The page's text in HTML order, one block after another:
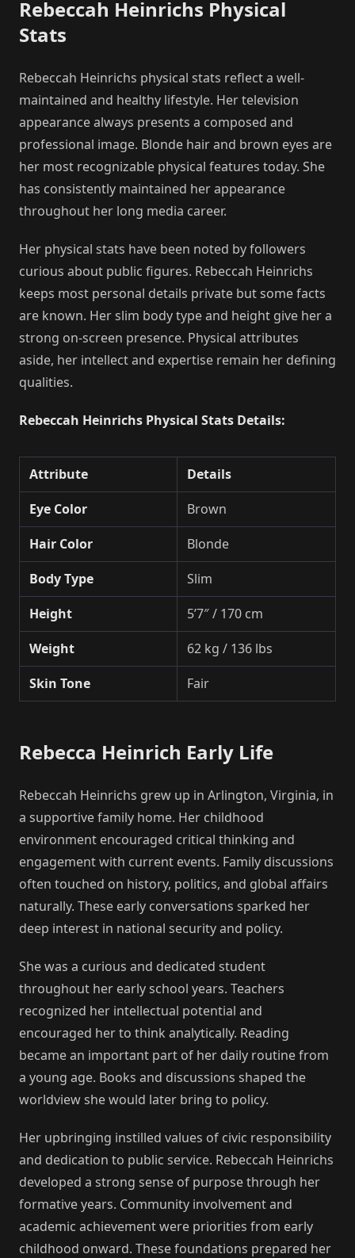
Rebeccah Heinrichs Physical
Stats
Rebeccah Heinrichs physical stats reflect a well-
maintained and healthy lifestyle. Her television
appearance always presents a composed and
professional image. Blonde hair and brown eyes are
her most recognizable physical features today. She
has consistently maintained her appearance
throughout her long media career.
Her physical stats have been noted by followers
curious about public figures. Rebeccah Heinrichs
keeps most personal details private but some facts
are known. Her slim body type and height give her a
strong on-screen presence. Physical attributes
aside, her intellect and expertise remain her defining
qualities.
Rebeccah Heinrichs Physical Stats Details:
Attribute
Details
Eye Color
Brown
Hair Color
Blonde
Body Type
Slim
Height
5’7″ / 170 cm
Weight
62 kg / 136 lbs
Skin Tone
Fair
Rebecca Heinrich Early Life
Rebeccah Heinrichs grew up in Arlington, Virginia, in
a supportive family home. Her childhood
environment encouraged critical thinking and
engagement with current events. Family discussions
often touched on history, politics, and global affairs
naturally. These early conversations sparked her
deep interest in national security and policy.
She was a curious and dedicated student
throughout her early school years. Teachers
recognized her intellectual potential and
encouraged her to think analytically. Reading
became an important part of her daily routine from
a young age. Books and discussions shaped the
worldview she would later bring to policy.
Her upbringing instilled values of civic responsibility
and dedication to public service. Rebeccah Heinrichs
developed a strong sense of purpose through her
formative years. Community involvement and
academic achievement were priorities from early
childhood onward. These foundations prepared her